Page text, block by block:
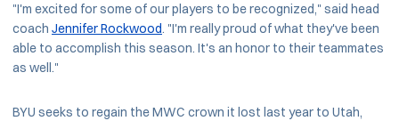
"I'm excited for some of our players to be recognized," said head
coach Jennifer Rockwood. "I'm really proud of what they've been
able to accomplish this season. It's an honor to their teammates
as well."
BYU seeks to regain the MWC crown it lost last year to Utah,